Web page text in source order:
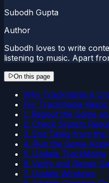
Subodh Gupta
Author
Subodh loves to write
listening to music. Apart
On this page
Why Trackmania is
Fix: Trackmania
1. Reboot the Game
2. Check System
3. End Tasks from the
4. Run the Game
5. Update TrackMania
6. Verify and Repair
7. Update Windows